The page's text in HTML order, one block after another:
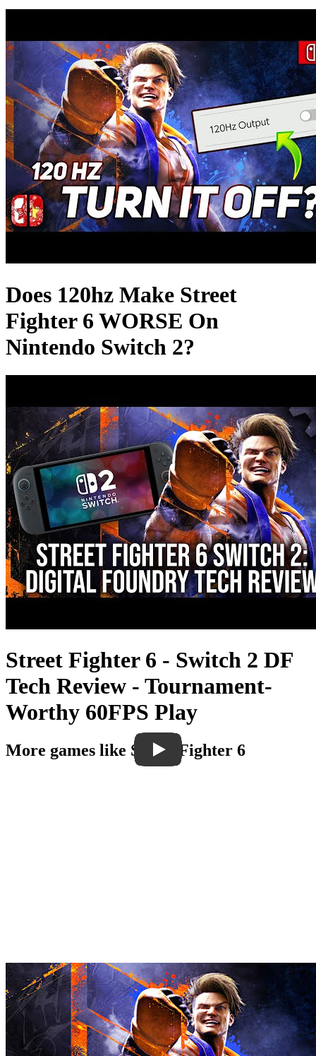
Does 120hz Make Street
Fighter 6 WORSE On
Nintendo Switch 2?
Street Fighter 6 - Switch 2 DF
Tech Review - Tournament-
Worthy 60FPS Play
More games like Street Fighter 6